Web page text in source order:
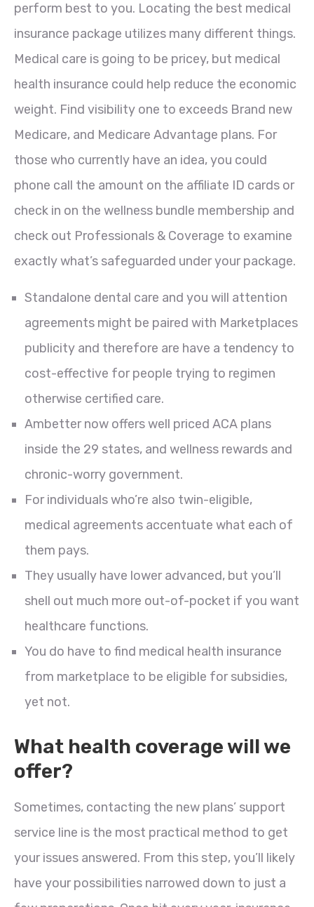
perform best to you. Locating the best medical
insurance package utilizes many different things.
Medical care is going to be pricey, but medical
health insurance could help reduce the economic
weight. Find visibility one to exceeds Brand new
Medicare, and Medicare Advantage plans. For
those who currently have an idea, you could
phone call the amount on the affiliate ID cards or
check in on the wellness bundle membership and
check out Professionals & Coverage to examine
exactly what’s safeguarded under your package.
Standalone dental care and you will attention
agreements might be paired with Marketplaces
publicity and therefore are have a tendency to
cost-effective for people trying to regimen
otherwise certified care.
Ambetter now offers well priced ACA plans
inside the 29 states, and wellness rewards and
chronic-worry government.
For individuals who’re also twin-eligible,
medical agreements accentuate what each of
them pays.
They usually have lower advanced, but you’ll
shell out much more out-of-pocket if you want
healthcare functions.
You do have to find medical health insurance
from marketplace to be eligible for subsidies,
yet not.
What health coverage will we
offer?
Sometimes, contacting the new plans’ support
service line is the most practical method to get
your issues answered. From this step, you’ll likely
have your possibilities narrowed down to just a